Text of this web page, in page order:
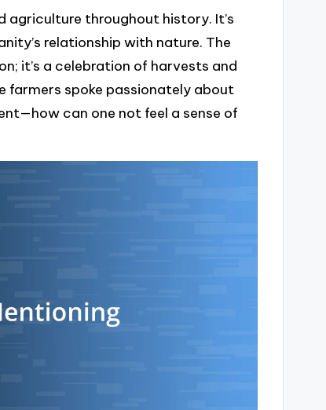
agriculture throughout history. It’s
relationship with nature. The
it’s a celebration of harvests and
farmers spoke passionately about
can one not feel a sense of